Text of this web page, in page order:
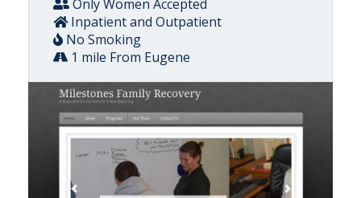
Only Women Accepted
Inpatient and Outpatient
No Smoking
1 mile From Eugene